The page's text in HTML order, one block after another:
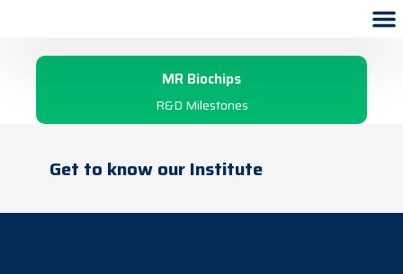
MR Biochips
R&D Milestones
Get to know our Institute